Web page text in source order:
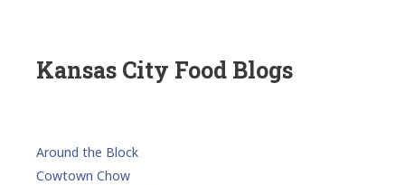
Kansas City Food Blogs
Around the Block
Cowtown Chow